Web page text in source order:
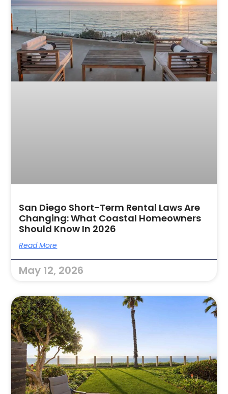
San Diego Short-Term Rental Laws Are
Changing: What Coastal Homeowners
Should Know In 2026
Read More
May 12, 2026